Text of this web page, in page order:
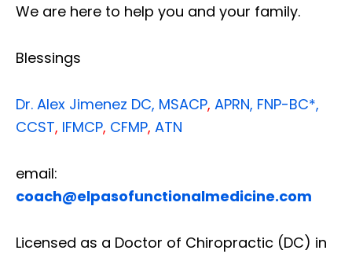
We are here to help you and your family.
Blessings
Dr. Alex Jimenez DC, MSACP, APRN, FNP-BC*,
CCST, IFMCP, CFMP, ATN
email:
coach@elpasofunctionalmedicine.com
Licensed as a Doctor of Chiropractic (DC) in